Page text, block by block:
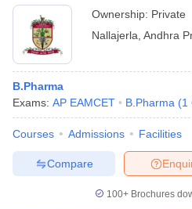
Ownership: Private
Nallajerla Andhra
B.Pharma
Exams: AP EAMCET B.Pharma (1
Courses Admissions Facilities
Compare
100+ Brochures